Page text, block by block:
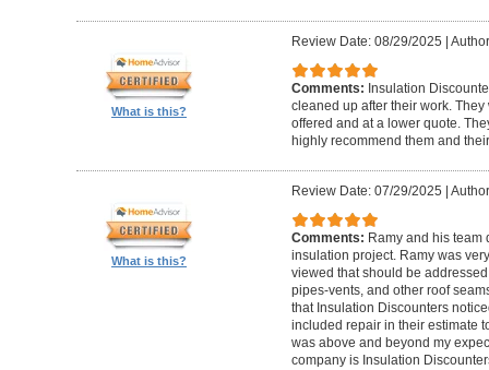
What is this?
Review Date: 08/29/2025
Comments: Insulation
cleaned up after their work.
offered and at a lower quote.
highly recommend them and
What is this?
Review Date: 07/29/2025
Comments: Ramy and his team
insulation project. Ramy was
viewed that should be
pipes-vents, and other roof
that Insulation Discounters
included repair in their estimate
was above and beyond my
company is Insulation